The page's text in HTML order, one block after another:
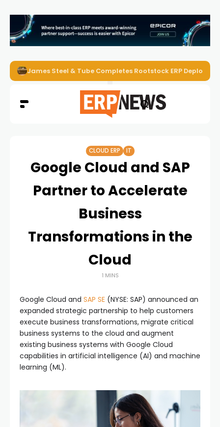
James Steel & Tube Completes Rootstock ERP
CLOUD ERP IT
Google Cloud and SAP
Partner to Accelerate
Business
Transformations in the
Cloud
1 MINS
Google Cloud and SAP SE (NYSE: SAP) announced an
expanded strategic partnership to help customers
execute business transformations, migrate critical
business systems to the cloud and augment
existing business systems with Google Cloud
capabilities in artificial intelligence (AI) and machine
learning (ML).